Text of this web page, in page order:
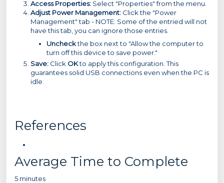
Access Properties: Select "Properties" from the menu.
Adjust Power Management: Click the "Power
Management" tab - NOTE: Some of the entried will not
have this tab, you can ignore those entries.
Uncheckthe box next to "Allow the computer to
turn off this device to save power."
Save: Click OKto apply this configuration. This
guarantees solid USB connections even when the PC is
idle.
References
Average Time to Complete
5 minutes